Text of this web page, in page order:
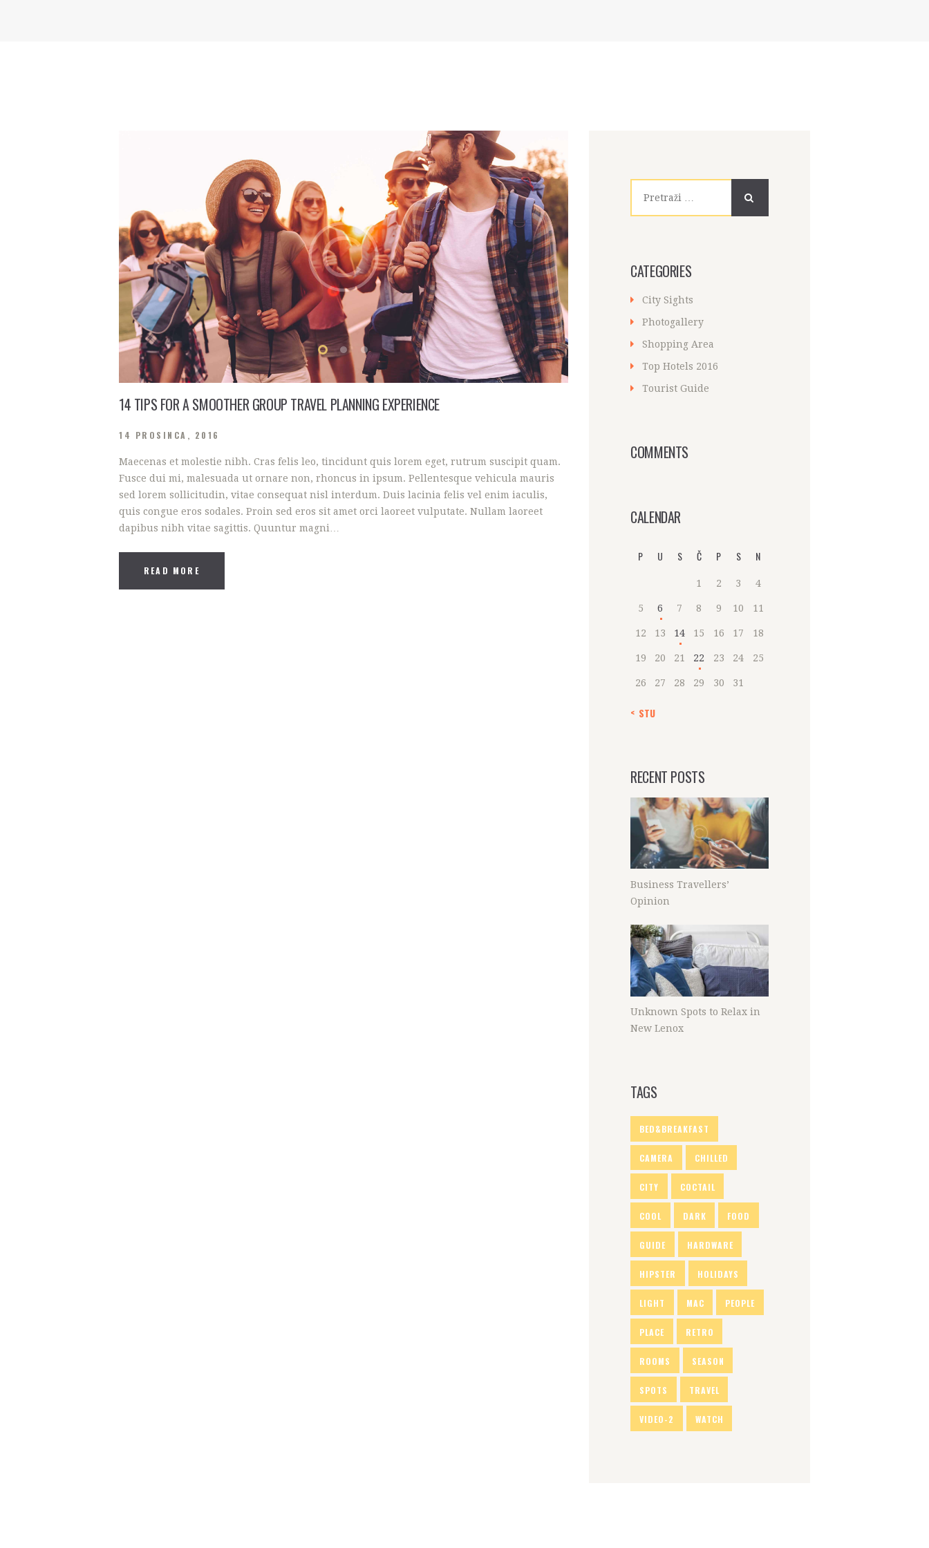
14 TIPS FOR A SMOOTHER GROUP TRAVEL PLANNING EXPERIENCE
14 PROSINCA, 2016
Maecenas et molestie nibh. Cras felis leo, tincidunt quis lorem eget, rutrum suscipit quam.
Fusce dui mi, malesuada ut ornare non, rhoncus in ipsum. Pellentesque vehicula mauris
sed lorem sollicitudin, vitae consequat nisl interdum. Duis lacinia felis vel enim iaculis,
quis congue eros sodales. Proin sed eros sit amet orci laoreet vulputate. Nullam laoreet
dapibus nibh vitae sagittis. Quuntur magni…
READ MORE
CATEGORIES
City Sights
Photogallery
Shopping Area
Top Hotels 2016
Tourist Guide
COMMENTS
CALENDAR
P U S Č P S N
1 2 3 4
5 6 7 8 9 10 11
12 13 14 15 16 17 18
19 20 21 22 23 24 25
26 27 28 29 30 31
« STU
RECENT POSTS
Business Travellers’
Opinion
Unknown Spots to Relax in
New Lenox
TAGS
BED&BREAKFAST
CAMERA CHILLED
CITY COCTAIL
COOL DARK FOOD
GUIDE HARDWARE
HIPSTER HOLIDAYS
LIGHT MAC PEOPLE
PLACE RETRO
ROOMS SEASON
SPOTS TRAVEL
VIDEO-2 WATCH